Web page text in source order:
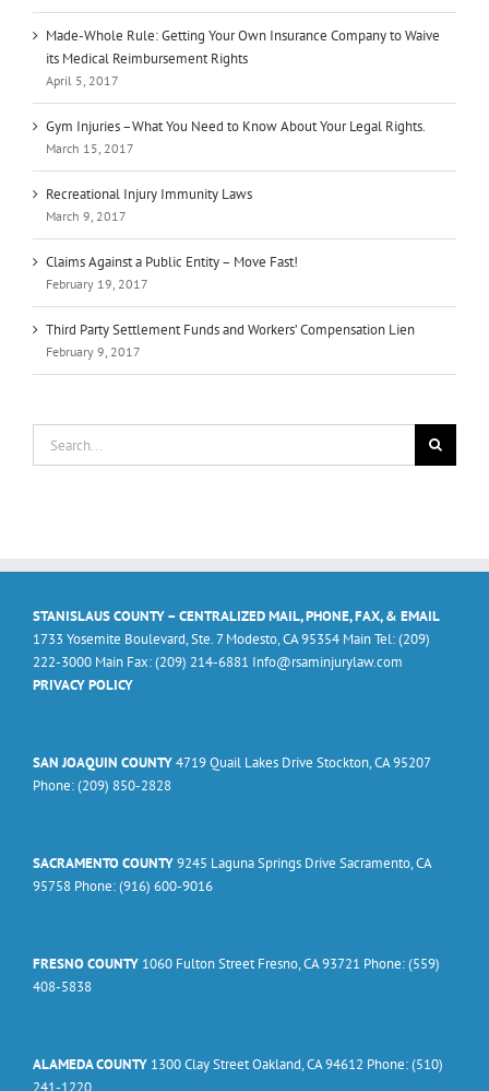
Made-Whole Rule: Getting Your Own Insurance Company to Waive
its Medical Reimbursement Rights
April 5, 2017
Gym Injuries –What You Need to Know About Your Legal Rights.
March 15, 2017
Recreational Injury Immunity Laws
March 9, 2017
Claims Against a Public Entity – Move Fast!
February 19, 2017
Third Party Settlement Funds and Workers’ Compensation Lien
February 9, 2017
STANISLAUS COUNTY – CENTRALIZED MAIL, PHONE, FAX, & EMAIL
1733 Yosemite Boulevard, Ste. 7 Modesto, CA 95354 Main Tel: (209)
222-3000 Main Fax: (209) 214-6881 Info@rsaminjurylaw.com
PRIVACY POLICY
SAN JOAQUIN COUNTY4719 Quail Lakes Drive Stockton, CA 95207
Phone: (209) 850-2828
SACRAMENTO COUNTY9245 Laguna Springs Drive Sacramento, CA
95758 Phone: (916) 600-9016
FRESNO COUNTY 1060 Fulton Street Fresno, CA 93721 Phone: (559)
408-5838
ALAMEDA COUNTY 1300 Clay Street Oakland, CA 94612 Phone: (510)